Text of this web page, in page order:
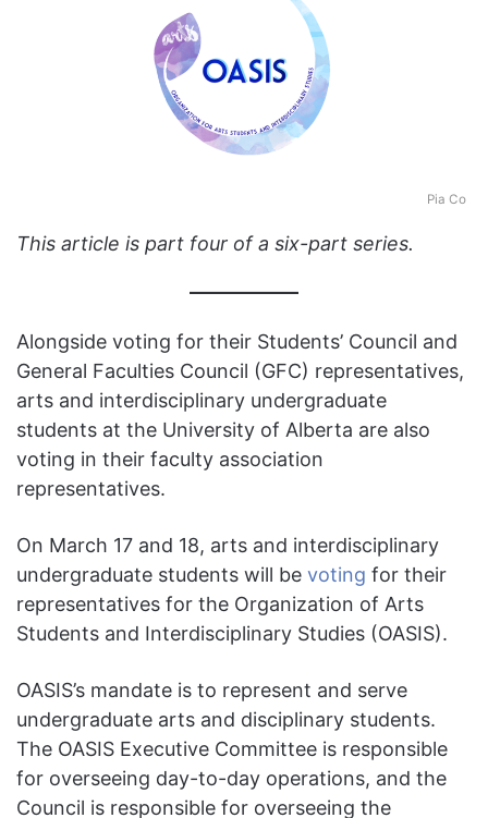
Pia Co
This article is part four of a six-part series.
Alongside voting for their Students’ Council and
General Faculties Council (GFC) representatives,
arts and interdisciplinary undergraduate
students at the University of Alberta are also
voting in their faculty association
representatives.
On March 17 and 18, arts and interdisciplinary
undergraduate students will be voting for their
representatives for the Organization of Arts
Students and Interdisciplinary Studies (OASIS).
OASIS’s mandate is to represent and serve
undergraduate arts and disciplinary students.
The OASIS Executive Committee is responsible
for overseeing day-to-day operations, and the
Council is responsible for overseeing the